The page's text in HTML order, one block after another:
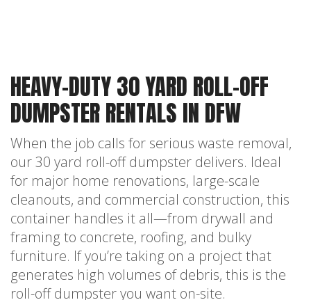
HEAVY-DUTY 30 YARD ROLL-OFF
DUMPSTER RENTALS IN DFW
When the job calls for serious waste removal,
our 30 yard roll-off dumpster delivers. Ideal
for major home renovations, large-scale
cleanouts, and commercial construction, this
container handles it all—from drywall and
framing to concrete, roofing, and bulky
furniture. If you’re taking on a project that
generates high volumes of debris, this is the
roll-off dumpster you want on-site.